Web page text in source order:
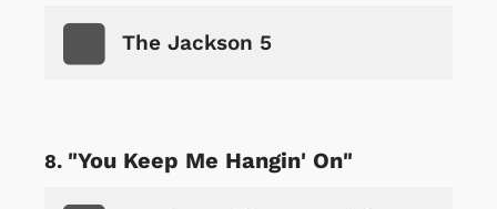
The Jackson 5
"You Keep Me Hangin' On"